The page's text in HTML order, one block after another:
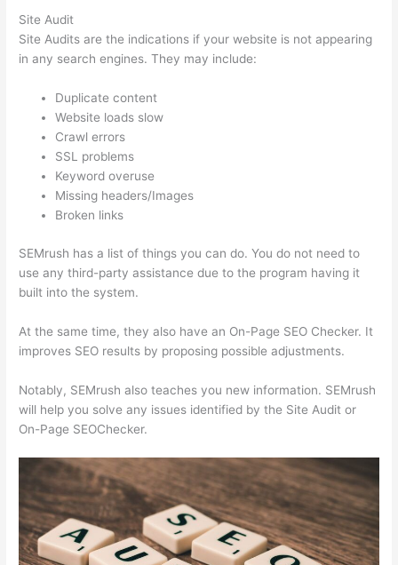
Site Audit
Site Audits are the indications if your website is not appearing
in any search engines. They may include:
Duplicate content
Website loads slow
Crawl errors
SSL problems
Keyword overuse
Missing headers/Images
Broken links
SEMrush has a list of things you can do. You do not need to
use any third-party assistance due to the program having it
built into the system.
At the same time, they also have an On-Page SEO Checker. It
improves SEO results by proposing possible adjustments.
Notably, SEMrush also teaches you new information. SEMrush
will help you solve any issues identified by the Site Audit or
On-Page SEOChecker.